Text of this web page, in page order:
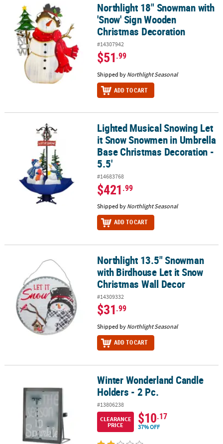
Northlight 18" Snowman with 'Snow' Sign Wooden Christmas
Northlight 18" Snowman with
'Snow' Sign Wooden
Christmas Decoration
#14307942
$51.99
Shipped by Northlight Seasonal
ADD TO CART
Lighted Musical Snowing Let it Snow Snowmen in Umbrella
Lighted Musical Snowing Let
it Snow Snowmen in Umbrella
Base Christmas Decoration -
5.5'
#14683768
$421.99
Shipped by Northlight Seasonal
ADD TO CART
Northlight 13.5" Snowman with Birdhouse Let it Snow Christmas
Northlight 13.5" Snowman
with Birdhouse Let it Snow
Christmas Wall Decor
#14309332
$31.99
Shipped by Northlight Seasonal
ADD TO CART
Winter Wonderland Candle Holders - 2 Pc.Winter Wonderland Candle
Holders - 2 Pc.
#13806238
CLEARANCE
PRICE
$10.17
37% OFF